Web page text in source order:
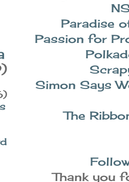
Paradise
Passion for
Simon Says
The
Thank you